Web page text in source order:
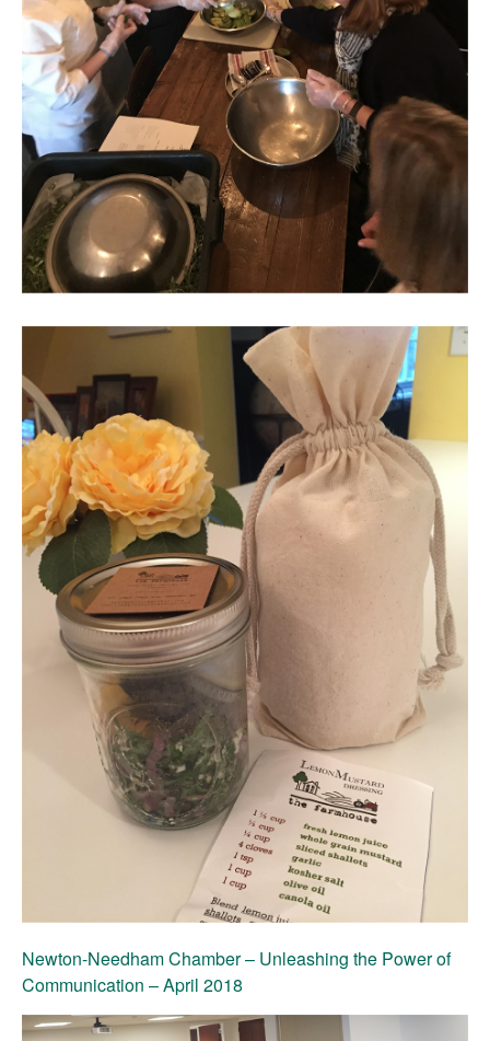
Newton-Needham Chamber – Unleashing the Power of
Communication – April 2018